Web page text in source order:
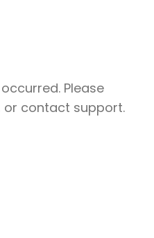
Please
or contact support.